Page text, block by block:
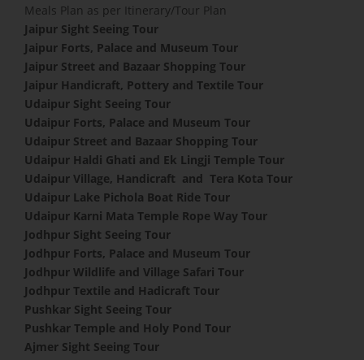
Meals Plan as per Itinerary/Tour Plan
Jaipur Sight Seeing Tour
Jaipur Forts, Palace and Museum Tour
Jaipur Street and Bazaar Shopping Tour
Jaipur Handicraft, Pottery and Textile Tour
Udaipur Sight Seeing Tour
Udaipur Forts, Palace and Museum Tour
Udaipur Street and Bazaar Shopping Tour
Udaipur Haldi Ghati and Ek Lingji Temple Tour
Udaipur Village, Handicraft and Tera Kota Tour
Udaipur Lake Pichola Boat Ride Tour
Udaipur Karni Mata Temple Rope Way Tour
Jodhpur Sight Seeing Tour
Jodhpur Forts, Palace and Museum Tour
Jodhpur Wildlife and Village Safari Tour
Jodhpur Textile and Hadicraft Tour
Pushkar Sight Seeing Tour
Pushkar Temple and Holy Pond Tour
Ajmer Sight Seeing Tour